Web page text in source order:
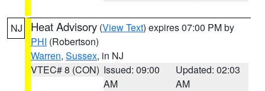
NJ Heat Advisory (View Text) expires 07:00 PM by
PHI (Robertson)
Warren, Sussex, in NJ
VTEC# 8 (CON) Issued: 09:00
AM
Updated: 02:03
AM